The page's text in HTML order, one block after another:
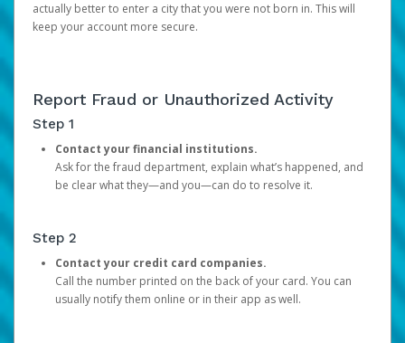
actually better to enter a city that you were not born in. This will
keep your account more secure.
Report Fraud or Unauthorized Activity
Step 1
Contact your financial institutions.
Ask for the fraud department, explain what’s happened, and
be clear what they—and you—can do to resolve it.
Step 2
Contact your credit card companies.
Call the number printed on the back of your card. You can
usually notify them online or in their app as well.